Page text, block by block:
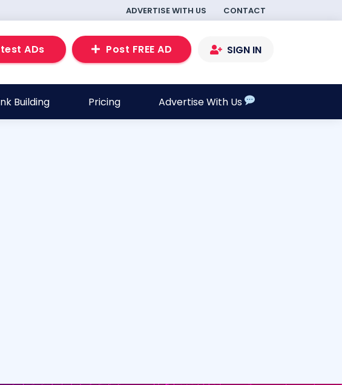
ADVERTISE WITH US CONTACT
ADs Post FREE AD SIGN IN
Building Pricing Advertise With Us